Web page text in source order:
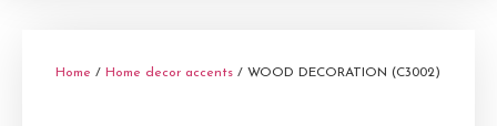
Home / Home decor accents / WOOD DECORATION (C3002)